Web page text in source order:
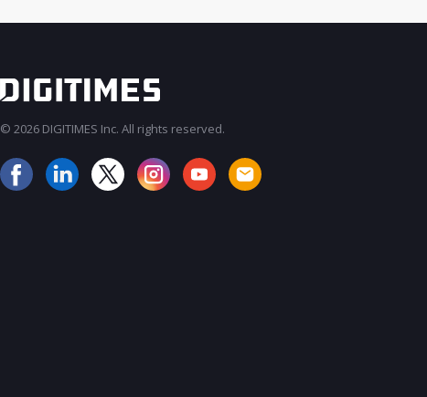
© 2026 DIGITIMES Inc. All rights reserved.